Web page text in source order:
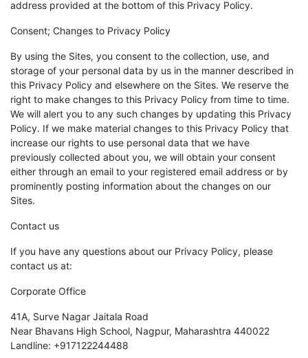
address provided at the bottom of this Privacy Policy.
Consent; Changes to Privacy Policy
By using the Sites, you consent to the collection, use, and
storage of your personal data by us in the manner described in
this Privacy Policy and elsewhere on the Sites. We reserve the
right to make changes to this Privacy Policy from time to time.
We will alert you to any such changes by updating this Privacy
Policy. If we make material changes to this Privacy Policy that
increase our rights to use personal data that we have
previously collected about you, we will obtain your consent
either through an email to your registered email address or by
prominently posting information about the changes on our
Sites.
Contact us
If you have any questions about our Privacy Policy, please
contact us at:
Corporate Office
41A, Surve Nagar Jaitala Road
Near Bhavans High School, Nagpur, Maharashtra 440022
Landline: +917122244488